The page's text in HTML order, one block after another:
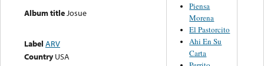
Album titleJosue
Label ARV
Country USA
Piensa
Morena
El Pastorcito
Ahi En Su
Carta